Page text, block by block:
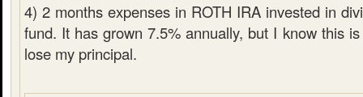
4) 2 months expenses in ROTH IRA invested in
fund. It has grown 7.5% annually, but I know this
lose my principal.